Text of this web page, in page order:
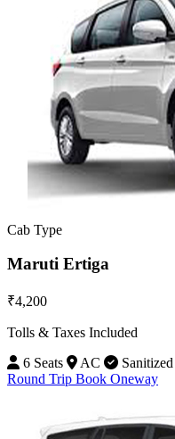
Cab Type
Maruti Ertiga
₹4,200
Tolls & Taxes Included
6 Seats
AC
Sanitized
Round Trip Book Oneway